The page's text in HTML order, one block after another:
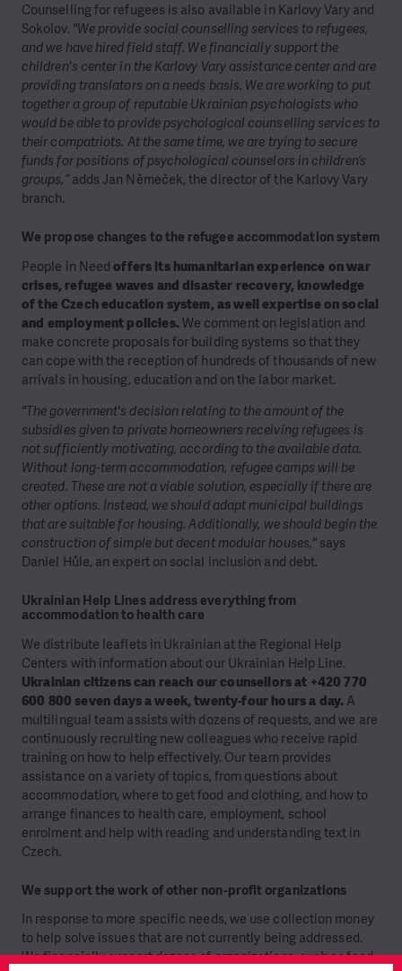
Counselling for refugees is also available in Karlovy Vary and
Sokolov. "We provide social counselling services to refugees,
and we have hired field staff. We financially support the
children's center in the Karlovy Vary assistance center and are
providing translators on a needs basis. We are working to put
together a group of reputable Ukrainian psychologists who
would be able to provide psychological counselling services to
their compatriots. At the same time, we are trying to secure
funds for positions of psychological counselors in children’s
groups,”adds Jan Němeček, the director of the Karlovy Vary
branch.
We propose changes to the refugee accommodation system
People in Needoffers its humanitarian experience on war
crises, refugee waves and disaster recovery, knowledge
of the Czech education system, as well expertise on social
and employment policies.We comment on legislation and
make concrete proposals for building systems so that they
can cope with the reception of hundreds of thousands of new
arrivals in housing, education and on the labor market.
"The government's decision relating to the amount of the
subsidies given to private homeowners receiving refugees is
not sufficiently motivating, according to the available data.
Without long-term accommodation, refugee camps will be
created. These are not a viable solution, especially if there are
other options. Instead, we should adapt municipal buildings
that are suitable for housing. Additionally, we should begin the
construction of simple but decent modular houses," says
Daniel Hůle, an expert on social inclusion and debt.
Ukrainian Help Lines address everything from
accommodation to health care
We distribute leaflets in Ukrainian at the Regional Help
Centers with information about our Ukrainian Help Line.
Ukrainian citizens can reach our counsellors at +420 770
600 800 seven days a week, twenty-four hours a day. A
multilingual team assists with dozens of requests, and we are
continuously recruiting new colleagues who receive rapid
training on how to help effectively. Our team provides
assistance on a variety of topics, from questions about
accommodation, where to get food and clothing, and how to
arrange finances to health care, employment, school
enrolment and help with reading and understanding text in
Czech.
We support the work of other non-profit organizations
In response to more specific needs, we use collection money
to help solve issues that are not currently being addressed.
We financially support dozens of organizations, such as food